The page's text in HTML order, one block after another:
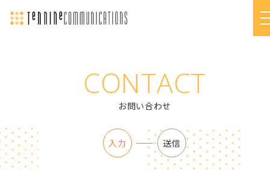
CONTACT
お問い合わせ